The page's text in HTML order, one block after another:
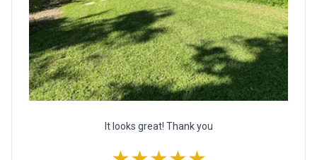
It looks great! Thank you